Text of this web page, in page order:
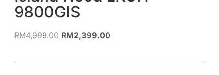
9800GIS
RM4,999.00 RM2,399.00